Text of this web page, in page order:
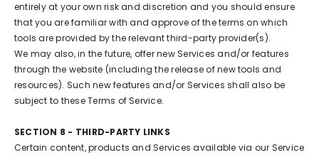
entirely at your own risk and discretion and you should ensure
that you are familiar with and approve of the terms on which
tools are provided by the relevant third-party provider(s).
We may also, in the future, offer new Services and/or features
through the website (including the release of new tools and
resources). Such new features and/or Services shall also be
subject to these Terms of Service.
SECTION 8 - THIRD-PARTY LINKS
Certain content, products and Services available via our Service